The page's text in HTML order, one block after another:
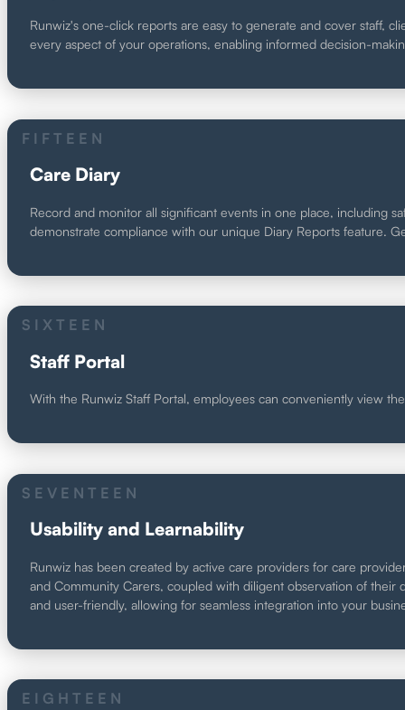
Runwiz's one-click reports are easy to generate and cover staff,
every aspect of your operations, enabling informed decision-
FIFTEEN
Care Diary
Record and monitor all significant events in one place, including
demonstrate compliance with our unique Diary Reports feature.
SIXTEEN
Staff Portal
With the Runwiz Staff Portal, employees can conveniently view
SEVENTEEN
Usability and Learnability
Runwiz has been created by active care providers for care
and Community Carers, coupled with diligent observation of their
and user-friendly, allowing for seamless integration into your
EIGHTEEN